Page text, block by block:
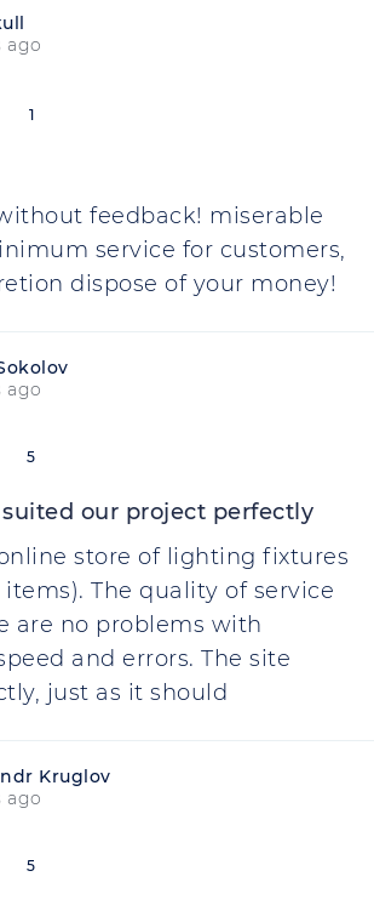
ago
1
feedback! miserable
service for customers,
dispose of your money!
ago
5
our project perfectly
store of lighting fixtures
The quality of service
are no problems with
and errors. The site
just as it should
Kruglov
ago
5